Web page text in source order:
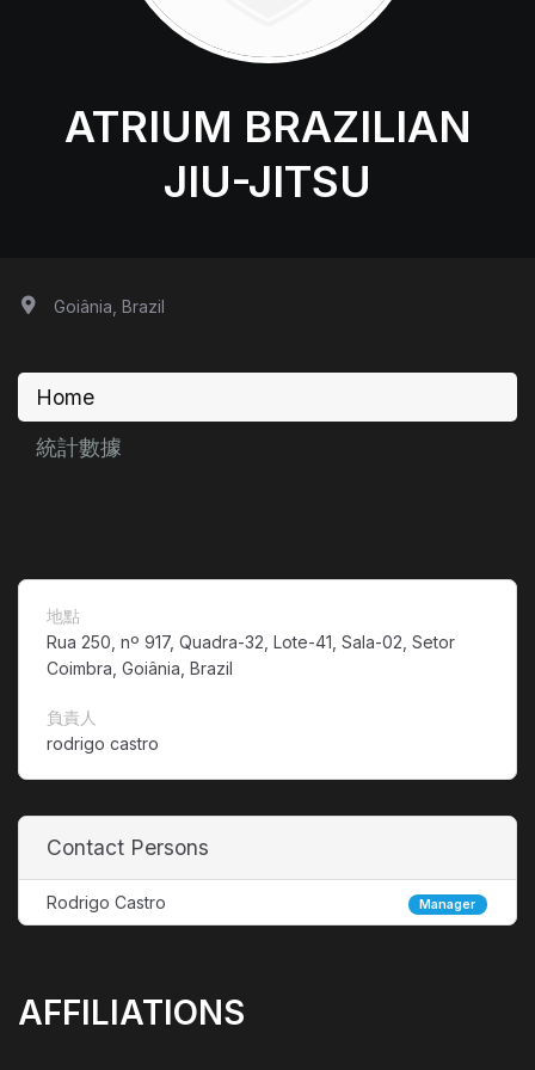
ATRIUM BRAZILIAN
JIU-JITSU
Goiânia, Brazil
Home
統計數據
地點
Rua 250, nº 917, Quadra-32, Lote-41, Sala-02, Setor
Coimbra, Goiânia, Brazil
負責人
rodrigo castro
Contact Persons
Rodrigo Castro Manager
AFFILIATIONS